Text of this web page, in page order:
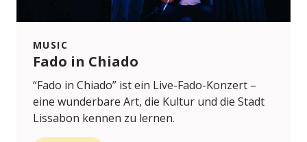
MUSIC
Fado in Chiado
“Fado in Chiado” ist ein Live-Fado-Konzert –
eine wunderbare Art, die Kultur und die Stadt
Lissabon kennen zu lernen.